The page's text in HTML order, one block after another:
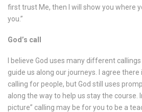
first trust Me, then I will show you where
you.”
God’s call
I believe God uses many different
guide us along our journeys. I agree there
calling for people, but God still uses
along the way to help us stay the course.
picture” calling may be for you to be a